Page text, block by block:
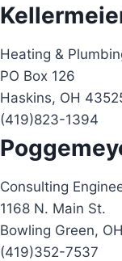
Heating &
PO Box 126
Haskins, OH
(419)823-1394
Consulting
1168 N. Main St.
Bowling Green,
(419)352-7537